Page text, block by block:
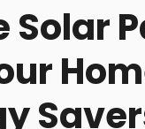
Solar